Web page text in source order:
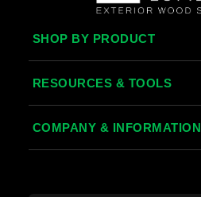
SHOP BY PRODUCT
Thermally Treated Wood
Wood Wall Panels
RESOURCES & TOOLS
Grad System Calculator
COMPANY & INFORMATION